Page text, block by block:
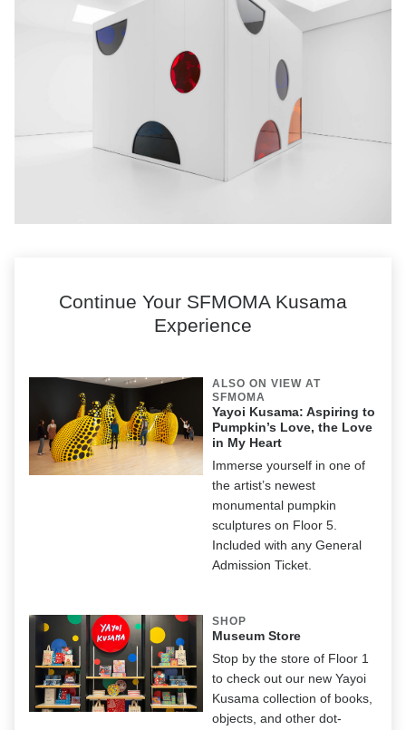
KUSAMA. Courtesy the artist, Ota Fine Arts, Victoria Miro, and David Zwirner
Continue Your SFMOMA Kusama
Experience
ALSO ON VIEW AT
SFMOMA
Yayoi Kusama: Aspiring to
Pumpkin’s Love, the Love
in My Heart
Immerse yourself in one of
the artist’s newest
monumental pumpkin
sculptures on Floor 5.
Included with any General
Admission Ticket.
SHOP
Museum Store
Stop by the store of Floor 1
to check out our new Yayoi
Kusama collection of books,
objects, and other dot-